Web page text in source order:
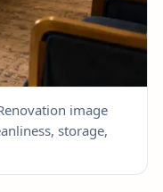
image
storage,